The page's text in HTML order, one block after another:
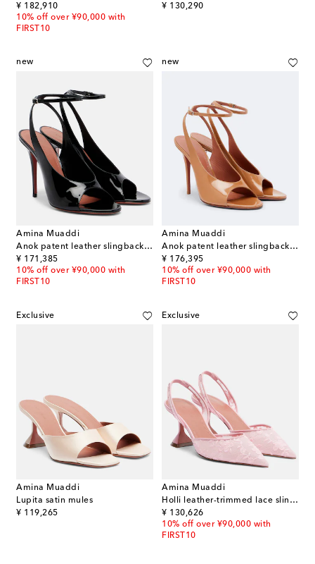
¥ 182,910
original price
10% off over ¥90,000 with
FIRST10
¥ 130,290
original price
new
Amina Muaddi
Anok patent leather slingback sandals
¥ 171,385
original price
10% off over ¥90,000 with
FIRST10
new
Amina Muaddi
Anok patent leather slingback sandals
¥ 176,395
original price
10% off over ¥90,000 with
FIRST10
Exclusive
Amina Muaddi
Lupita satin mules
¥ 119,265
original price
Exclusive
Amina Muaddi
Holli leather-trimmed lace slingback pumps
¥ 130,626
original price
10% off over ¥90,000 with
FIRST10